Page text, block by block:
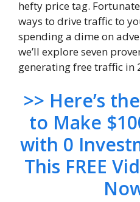
hefty price tag.
ways to drive traffic to
spending a dime on
we’ll explore seven
generating free traffic in
>> Here’s
to Make
with 0
This FREE